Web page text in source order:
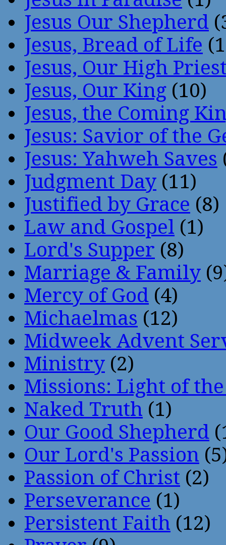
Jesus Our Shepherd
Jesus, Bread of Life
Jesus, Our High
Jesus, Our King (10)
Jesus, the Coming
Jesus: Savior of the
Jesus: Yahweh Saves
Judgment Day (11)
Justified by Grace (8)
Law and Gospel (1)
Lord's Supper (8)
Marriage & Family
Mercy of God (4)
Michaelmas (12)
Midweek Advent
Ministry (2)
Missions: Light of
Naked Truth (1)
Our Good Shepherd
Our Lord's Passion
Passion of Christ (2)
Perseverance (1)
Persistent Faith (12)